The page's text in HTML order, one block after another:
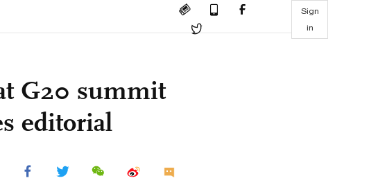
Sign
in
G20 summit
editorial